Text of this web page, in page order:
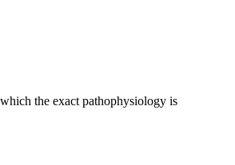
the exact pathophysiology is